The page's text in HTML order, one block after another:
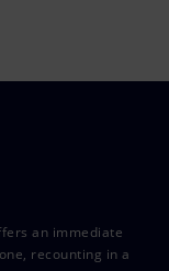
an immediate
recounting in a